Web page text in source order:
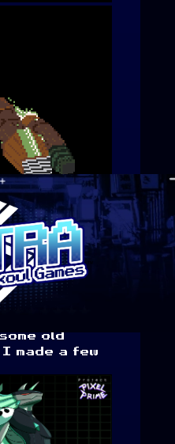
now, but
Aseprite
for
work out
old
a few